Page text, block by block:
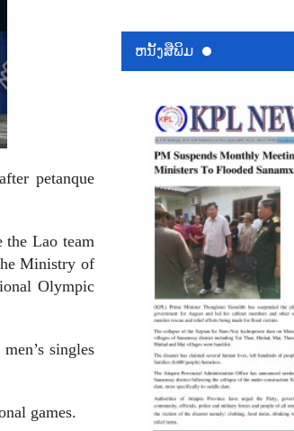
petanque
the Lao team
Ministry of
Olympic
singles
games.
ຫນ້ັງສືພິມ